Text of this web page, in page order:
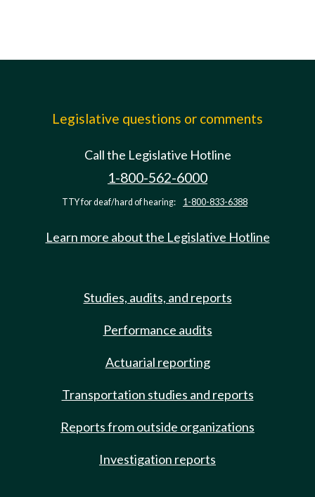
Legislative questions or comments
Call the Legislative Hotline
1-800-562-6000
TTY for deaf/hard of hearing: 1-800-833-6388
Learn more about the Legislative Hotline
Studies, audits, and reports
Performance audits
Actuarial reporting
Transportation studies and reports
Reports from outside organizations
Investigation reports